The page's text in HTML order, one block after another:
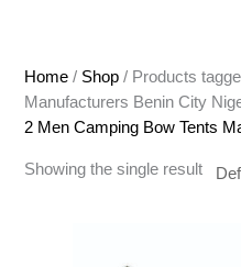
Home / Shop / Products
Manufacturers Benin City
2 Men Camping Bow Tents
Showing the single result